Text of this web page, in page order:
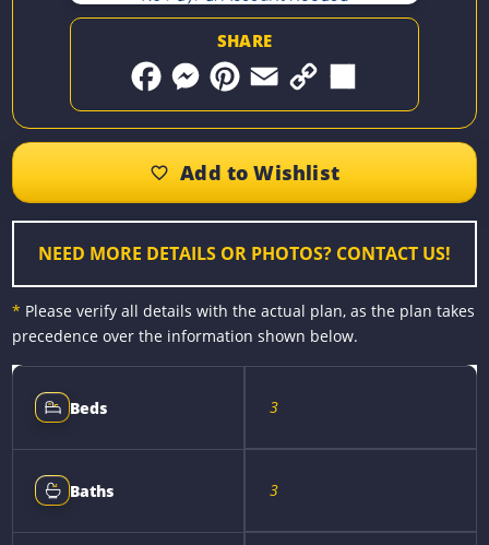
SHARE
F
e
o
k
M
s
n
e
r
P
t
r
s
t
E
i
C
y
i
k
S
r
NEED MORE DETAILS OR PHOTOS? CONTACT US!
* Please verify all details with the actual plan, as the plan takes
precedence over the information shown below.
Beds 3
Baths 3